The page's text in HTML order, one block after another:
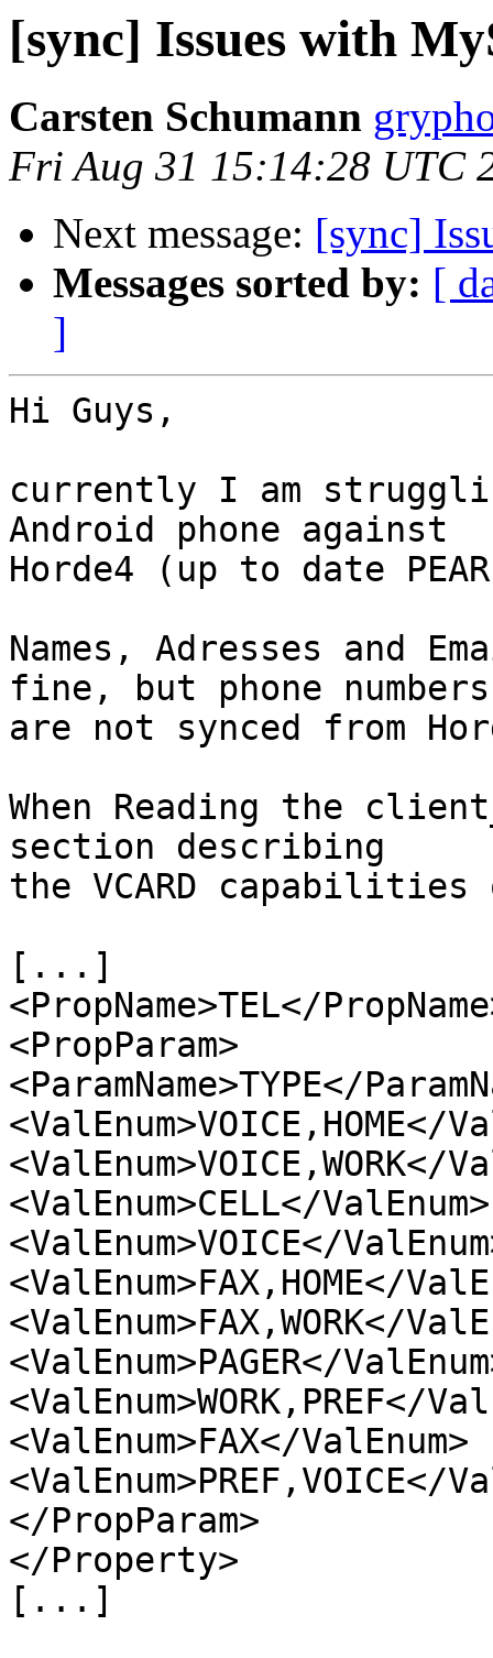
[sync] Issues with
Carsten Schumann
Fri Aug 31 15:14:28 UTC
Next message: [sync]
Messages sorted by: [
]
Hi Guys,
currently I am
Android phone against
Horde4 (up to date
Names, Adresses and
fine, but phone
are not synced from
When Reading the
section describing
the VCARD
[...]
<PropName>TEL</
<PropParam>
<ParamName>TYPE</
<ValEnum>VOICE,HOME</
<ValEnum>VOICE,WORK</
<ValEnum>CELL</ValEnum>
<ValEnum>VOICE</
<ValEnum>FAX,HOME</
<ValEnum>FAX,WORK</
<ValEnum>PAGER</
<ValEnum>WORK,PREF</
<ValEnum>FAX</ValEnum>
<ValEnum>PREF,VOICE</
</PropParam>
</Property>
[...]